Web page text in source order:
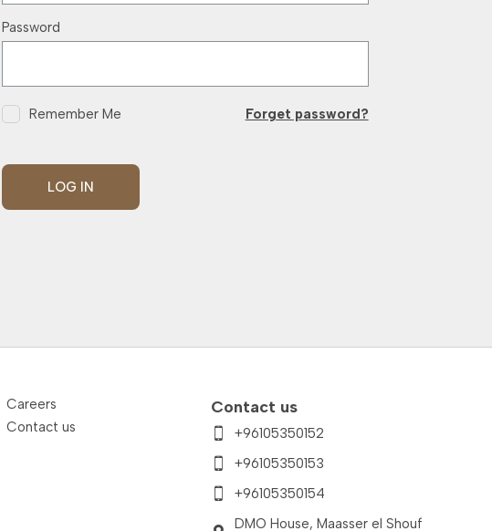
Password
Remember Me Forget password?
LOG IN
Careers
Contact us
Contact us
+96105350152
+96105350153
+96105350154
DMO House, Maasser el Shouf